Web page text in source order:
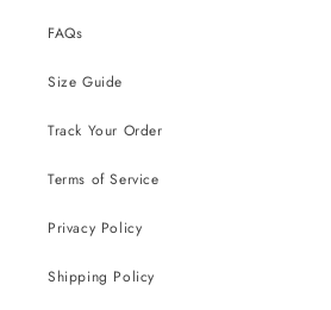
FAQs
Size Guide
Track Your Order
Terms of Service
Privacy Policy
Shipping Policy